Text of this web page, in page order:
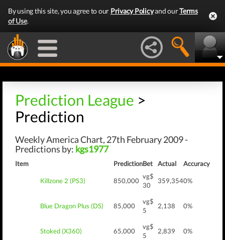
By using this site, you agree to our Privacy Policyand ourTerms
of Use.
Prediction League >
Prediction
Weekly America Chart, 27th February 2009 -
Predictions by: kgs1977
Item PredictionBet Actual Accuracy
Killzone 2 (PS3) 850,000
vg$
30
359,3540%
Blue Dragon Plus (DS) 85,000
vg$
5
2,138 0%
Stoked (X360) 65,000
vg$
5
2,839 0%